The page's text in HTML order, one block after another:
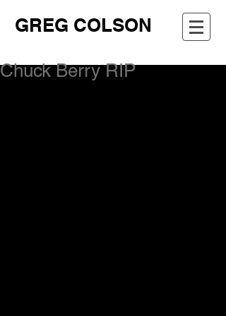
GREG COLSON
Chuck Berry RIP